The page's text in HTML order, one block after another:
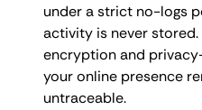
under a strict no-logs
activity is never
encryption and
your online presence
untraceable.